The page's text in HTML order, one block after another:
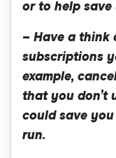
or to help save
– Have a think
subscriptions
example,
that you don’t
could save
run.